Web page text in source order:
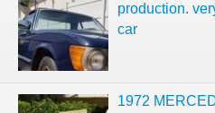
production.
car
1972